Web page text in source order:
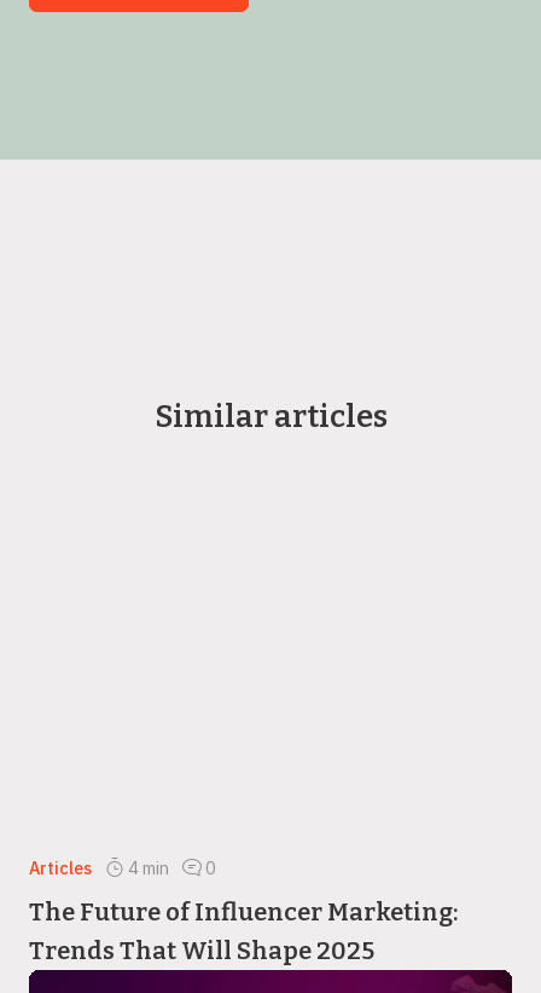
Similar articles
Articles 4 min 0
The Future of Influencer Marketing:
Trends That Will Shape 2025